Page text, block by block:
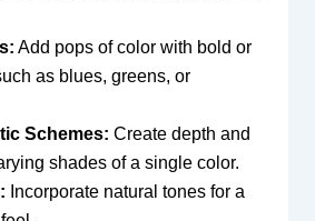
Add pops of color with bold or
as blues, greens, or
Schemes: Create depth and
shades of a single color.
Incorporate natural tones for a